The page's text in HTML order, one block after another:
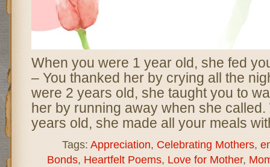
When you were 1 year old, she fed
– You thanked her by crying all the
were 2 years old, she taught you to
her by running away when she
years old, she made all your meals
Tags: Appreciation, Celebrating Mothers,
Bonds, Heartfelt Poems, Love for Mother,